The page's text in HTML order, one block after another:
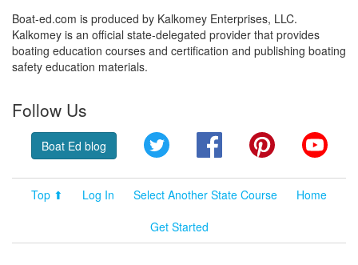
Boat-ed.com is produced by Kalkomey Enterprises, LLC.
Kalkomey is an official state-delegated provider that provides
boating education courses and certification and publishing boating
safety education materials.
Follow Us
Boat Ed blog Twitter FacebookPinterest
Top ⬆ Log In Select Another State Course
Home
Get Started